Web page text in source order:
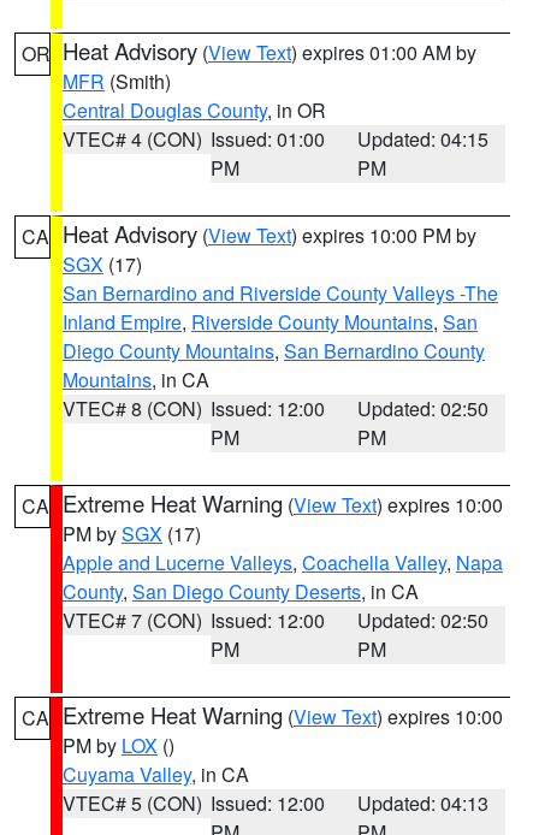
OR Heat Advisory (View Text) expires 01:00 AM by
MFR (Smith)
Central Douglas County, in OR
VTEC# 4 (CON) Issued: 01:00
PM
Updated: 04:15
PM
CA Heat Advisory (View Text) expires 10:00 PM by
SGX (17)
San Bernardino and Riverside County Valleys -The
Inland Empire, Riverside County Mountains, San
Diego County Mountains, San Bernardino County
Mountains, in CA
VTEC# 8 (CON) Issued: 12:00
PM
Updated: 02:50
PM
CA Extreme Heat Warning (View Text) expires 10:00
PM bySGX (17)
Apple and Lucerne Valleys, Coachella Valley, Napa
County, San Diego County Deserts, in CA
VTEC# 7 (CON) Issued: 12:00
PM
Updated: 02:50
PM
CA Extreme Heat Warning (View Text) expires 10:00
PM by LOX ()
Cuyama Valley, in CA
VTEC# 5 (CON) Issued: 12:00
Updated: 04:13